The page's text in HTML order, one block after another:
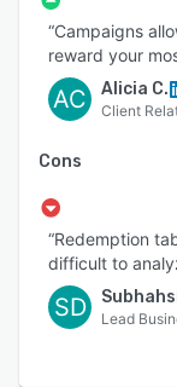
“Campaigns
reward your
AC Alicia C.
Client
Cons
“Redemption
difficult to
SD Lead